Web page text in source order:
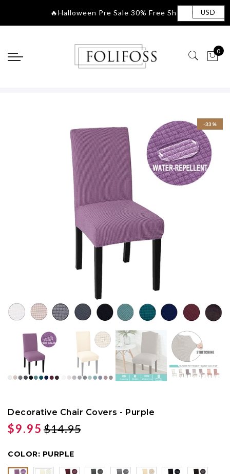
🔥Halloween Pre Sale 30|
0
-33%
Decorative Chair Covers - Purple
$9.95 $14.95
COLOR: PURPLE
USD